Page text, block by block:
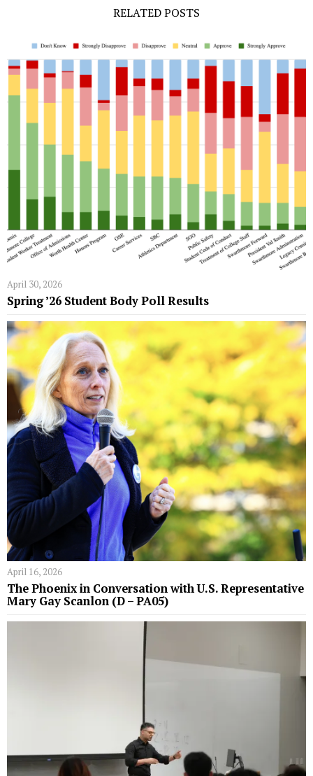
RELATED POSTS
April 30, 2026
Spring ’26 Student Body Poll Results
April 16, 2026
The Phoenix in Conversation with U.S. Representative
Mary Gay Scanlon (D – PA05)